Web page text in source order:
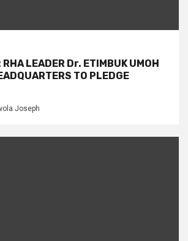
LEADER Dr. ETIMBUK UMOH
TO PLEDGE
Joseph